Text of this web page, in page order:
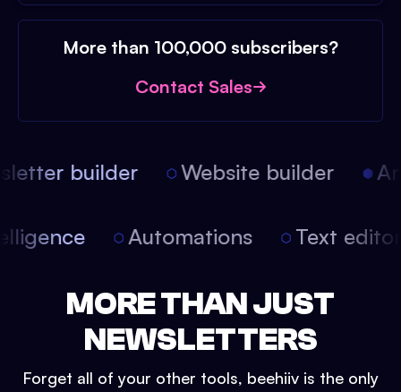
More than 100,000 subscribers?
Contact Sales
builder Website builder
Automations Text
MORE THAN JUST
NEWSLETTERS
Forget all of your other tools, beehiiv is the only